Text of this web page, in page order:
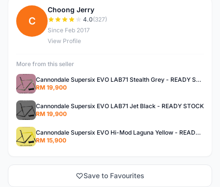
C
Choong Jerry
4.0(327)
Since Feb 2017
View Profile
More from this seller
Cannondale Supersix EVO LAB71 Stealth Grey - READY STOCK
RM 19,900
Cannondale Supersix EVO LAB71 Jet Black - READY STOCK
RM 19,900
Cannondale Supersix EVO Hi-Mod Laguna Yellow - READY STOCK
RM 15,900
Save to Favourites